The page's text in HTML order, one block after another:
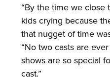
“By the time we close
kids crying because
that nugget of time
“No two casts are
shows are so special
cast.”